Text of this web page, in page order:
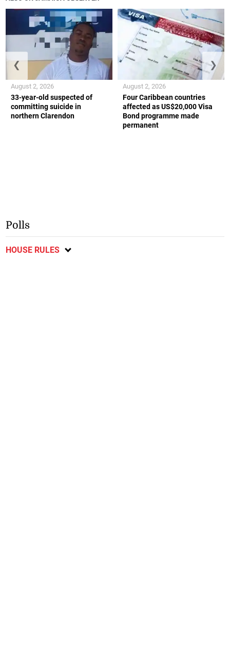
33-year-old suspected of
committing suicide in
northern Clarendon
August 2, 2026
Four Caribbean countries
affected as US$20,000 Visa
Bond programme made
permanent
August 2, 2026
❮ ❯
Polls
HOUSE RULES